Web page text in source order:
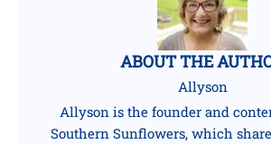
ABOUT THE
Allyson
Allyson is the founder and
Southern Sunflowers, which